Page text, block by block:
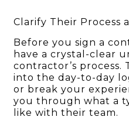
Clarify Their Process
Before you sign a
have a crystal-clear
contractor’s process.
into the day-to-day
or break your
you through what a
like with their team.